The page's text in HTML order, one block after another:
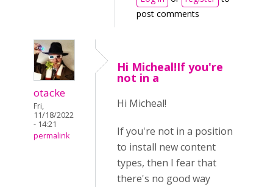
post comments
otacke
Fri,
11/18/2022
- 14:21
permalink
Hi Micheal!If you're
not in a
Hi Micheal!
If you're not in a position
to install new content
types, then I fear that
there's no good way